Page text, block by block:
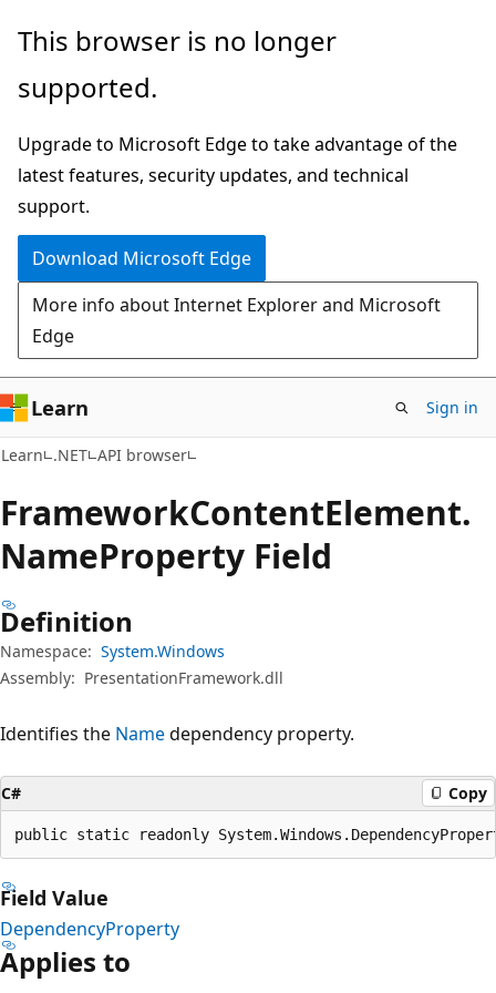
Skip
main
Skip
in-
navigation
Skip
Ask
chat
experience
This browser is no longer
supported.
Upgrade to Microsoft Edge to take advantage of the
latest features, security updates, and technical
support.
Download Microsoft Edge
More info about Internet Explorer and Microsoft
Edge
Learn Sign in
Learn .NET API browser
FrameworkContentElement.
NameProperty Field
Definition
Namespace: System.Windows
Assembly: PresentationFramework.dll
Identifies the Namedependency property.
C# Copy
public static readonly
Field Value
DependencyProperty
Applies to